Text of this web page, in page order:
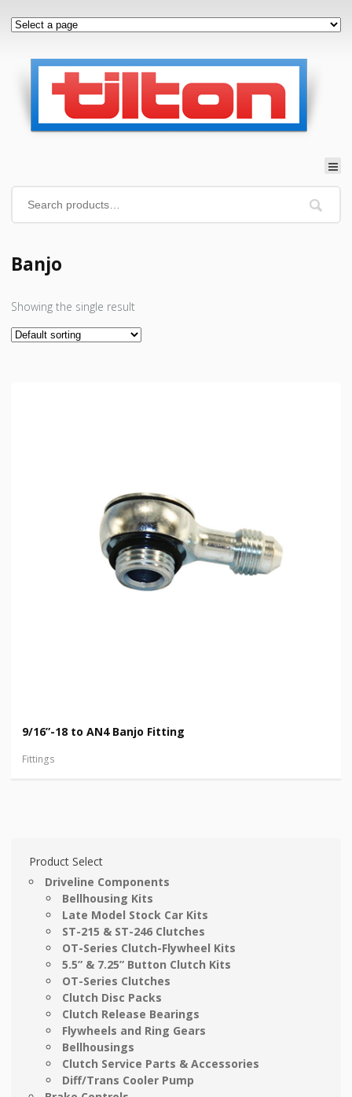
Banjo
Showing the single result
9/16”-18 to AN4 Banjo Fitting
Fittings
Product Select
Driveline Components
Bellhousing Kits
Late Model Stock Car Kits
ST-215 & ST-246 Clutches
OT-Series Clutch-Flywheel Kits
5.5” & 7.25” Button Clutch Kits
OT-Series Clutches
Clutch Disc Packs
Clutch Release Bearings
Flywheels and Ring Gears
Bellhousings
Clutch Service Parts & Accessories
Diff/Trans Cooler Pump